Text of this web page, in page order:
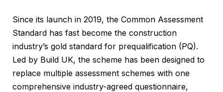
Since its launch in 2019, the Common Assessment
Standard has fast become the construction
industry’s gold standard for prequalification (PQ).
Led by Build UK, the scheme has been designed to
replace multiple assessment schemes with one
comprehensive industry-agreed questionnaire,